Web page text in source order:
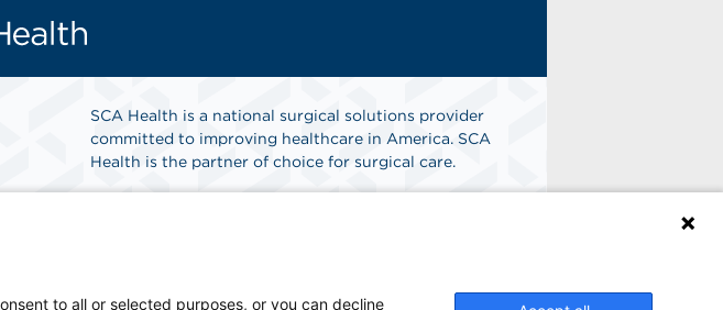
SCA Health is a national surgical solutions provider
committed to improving healthcare in America. SCA
Health is the partner of choice for surgical care.
to all or selected purposes, or you can decline